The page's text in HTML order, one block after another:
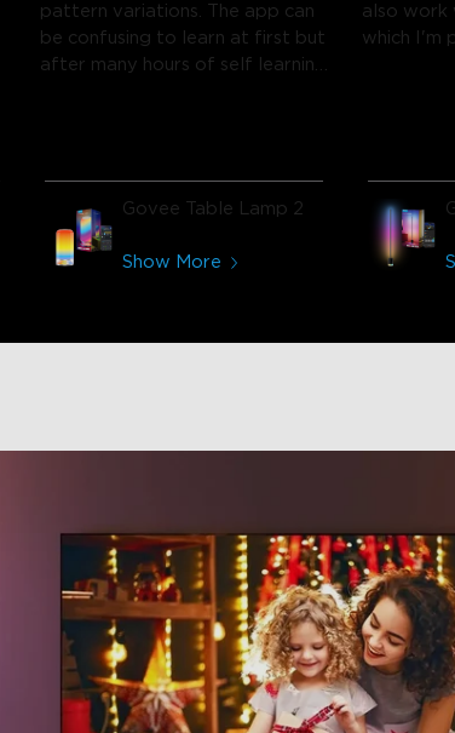
pattern variations. The app can
be confusing to learn at first but
after many hours of self learning
Govee Table Lamp 2
Show More
also work
which I'm